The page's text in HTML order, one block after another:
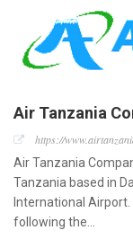
Air Tanzania
https://
Air Tanzania
Tanzania based in
International
following the…